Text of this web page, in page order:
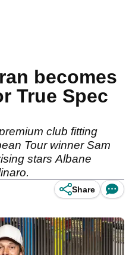
becomes
True Spec
club fitting
Tour winner Sam
stars Albane
Share